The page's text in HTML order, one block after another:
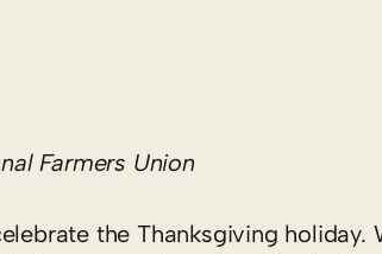
Farmers Union
the Thanksgiving holiday.